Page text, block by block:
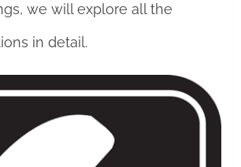
we will explore all the
in detail.